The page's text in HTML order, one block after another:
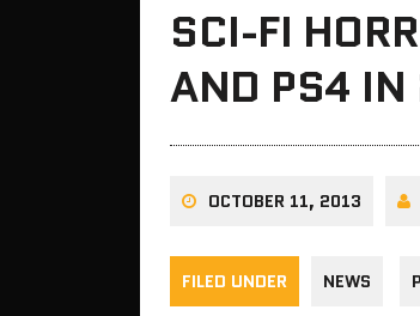
SCI-FI
AND PS4 IN
OCTOBER 11, 2013
FILED UNDER NEWS